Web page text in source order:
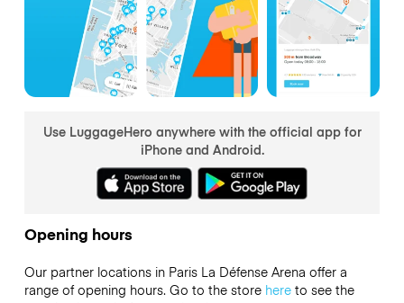
Use LuggageHero anywhere with the official app for
iPhone and Android.
Opening hours
Our partner locations in Paris La Défense Arena offer a
range of opening hours. Go to the store hereto see the